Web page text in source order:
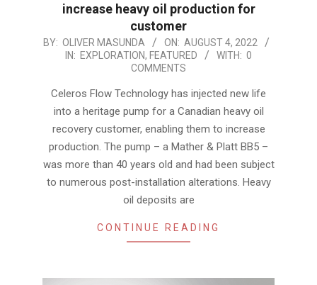
increase heavy oil production for
customer
2022-
BY: OLIVER MASUNDA ON: AUGUST 4, 2022
IN: EXPLORATION, FEATURED WITH: 0
COMMENTS
Celeros Flow Technology has injected new life
into a heritage pump for a Canadian heavy oil
recovery customer, enabling them to increase
production. The pump – a Mather & Platt BB5 –
was more than 40 years old and had been subject
to numerous post-installation alterations. Heavy
oil deposits are
CONTINUE READING